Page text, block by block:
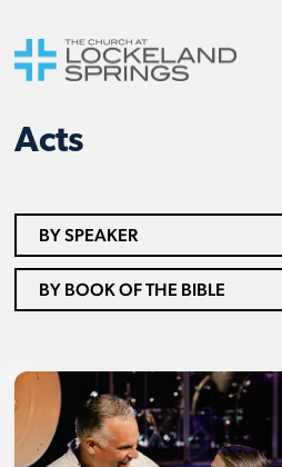
Acts
BY SPEAKER
BY BOOK OF THE BIBLE